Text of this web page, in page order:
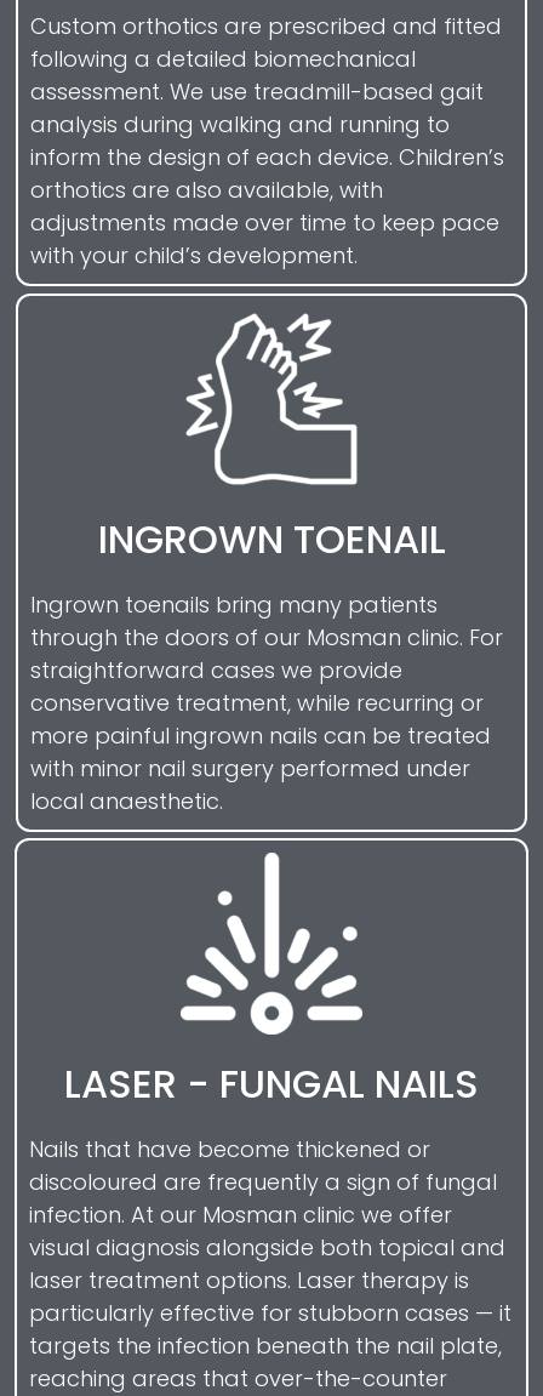
Custom orthotics are prescribed and fitted
following a detailed biomechanical
assessment. We use treadmill-based gait
analysis during walking and running to
inform the design of each device. Children’s
orthotics are also available, with
adjustments made over time to keep pace
with your child’s development.
INGROWN TOENAIL
Ingrown toenails bring many patients
through the doors of our Mosman clinic. For
straightforward cases we provide
conservative treatment, while recurring or
more painful ingrown nails can be treated
with minor nail surgery performed under
local anaesthetic.
LASER - FUNGAL NAILS
Nails that have become thickened or
discoloured are frequently a sign of fungal
infection. At our Mosman clinic we offer
visual diagnosis alongside both topical and
laser treatment options. Laser therapy is
particularly effective for stubborn cases — it
targets the infection beneath the nail plate,
reaching areas that over-the-counter